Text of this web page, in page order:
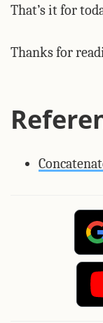
That’s it for
Thanks for